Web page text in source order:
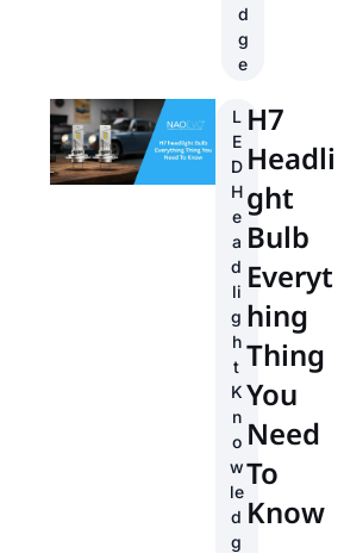
d
g
e
L
E
D
H
e
a
d
li
g
h
t
K
n
o
w
le
d
g
H7
Headli
ght
Bulb
Everyt
hing
Thing
You
Need
To
Know